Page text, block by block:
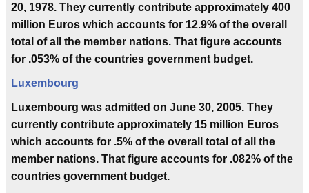
20, 1978. They currently contribute approximately 400
million Euros which accounts for 12.9% of the overall
total of all the member nations. That figure accounts
for .053% of the countries government budget.
Luxembourg
Luxembourg was admitted on June 30, 2005. They
currently contribute approximately 15 million Euros
which accounts for .5% of the overall total of all the
member nations. That figure accounts for .082% of the
countries government budget.